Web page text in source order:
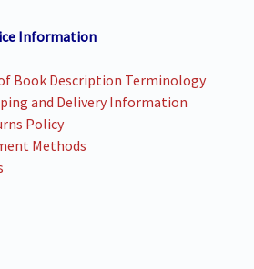
Information
Book Description Terminology
and Delivery Information
Policy
Methods